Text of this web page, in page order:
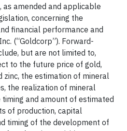
as amended and applicable
concerning the
financial performance and
(“Goldcorp”). Forward-
but are not limited to,
to the future price of gold,
zinc, the estimation of mineral
the realization of mineral
and amount of estimated
of production, capital
timing of the development of